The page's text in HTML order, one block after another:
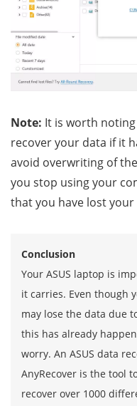
Note: It is worth
recover your data if it
avoid overwriting of
you stop using your
that you have lost your
Conclusion
Your ASUS laptop is
it carries. Even though
may lose the data due
this has already
worry. An ASUS data
AnyRecover is the tool
recover over 1000